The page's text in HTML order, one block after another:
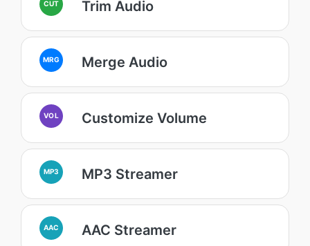
CUT Trim Audio
MRG Merge Audio
VOL Customize Volume
MP3 MP3 Streamer
AAC AAC Streamer